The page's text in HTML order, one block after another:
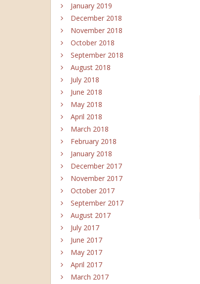
January 2019
December 2018
November 2018
October 2018
September 2018
August 2018
July 2018
June 2018
May 2018
April 2018
March 2018
February 2018
January 2018
December 2017
November 2017
October 2017
September 2017
August 2017
July 2017
June 2017
May 2017
April 2017
March 2017